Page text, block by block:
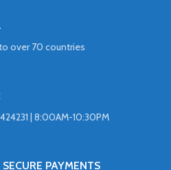
over 70 countries
| 8:00AM-10:30PM
PAYMENTS